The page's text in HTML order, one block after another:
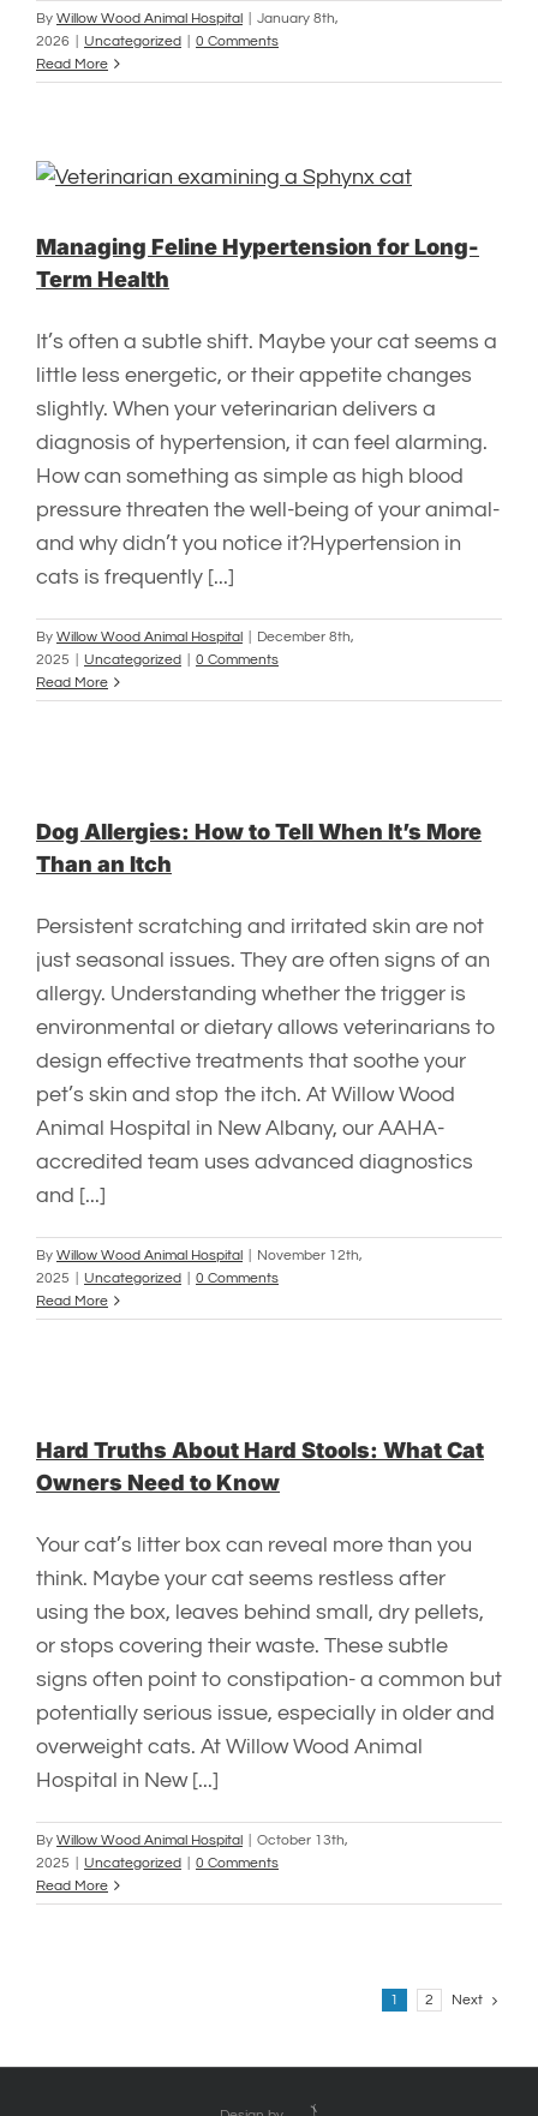
By Willow Wood Animal Hospital
January 8th,
2026
Uncategorized
0 Comments
Read More
Managing Feline Hypertension for Long-
Term Health
It’s often a subtle shift. Maybe your cat seems a
little less energetic, or their appetite changes
slightly. When your veterinarian delivers a
diagnosis of hypertension, it can feel alarming.
How can something as simple as high blood
pressure threaten the well-being of your animal-
and why didn’t you notice it?Hypertension in
cats is frequently [...]
By Willow Wood Animal Hospital
December 8th,
2025
Uncategorized
0 Comments
Read More
Dog Allergies: How to Tell When It’s More
Than an Itch
Persistent scratching and irritated skin are not
just seasonal issues. They are often signs of an
allergy. Understanding whether the trigger is
environmental or dietary allows veterinarians to
design effective treatments that soothe your
pet’s skin and stop the itch. At Willow Wood
Animal Hospital in New Albany, our AAHA-
accredited team uses advanced diagnostics
and [...]
By Willow Wood Animal Hospital
November 12th,
2025
Uncategorized
0 Comments
Read More
Hard Truths About Hard Stools: What Cat
Owners Need to Know
Your cat’s litter box can reveal more than you
think. Maybe your cat seems restless after
using the box, leaves behind small, dry pellets,
or stops covering their waste. These subtle
signs often point to constipation- a common but
potentially serious issue, especially in older and
overweight cats. At Willow Wood Animal
Hospital in New [...]
By Willow Wood Animal Hospital
October 13th,
2025
Uncategorized
0 Comments
Read More
1 2 Next